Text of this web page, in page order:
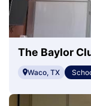
The Baylor
Waco, TX